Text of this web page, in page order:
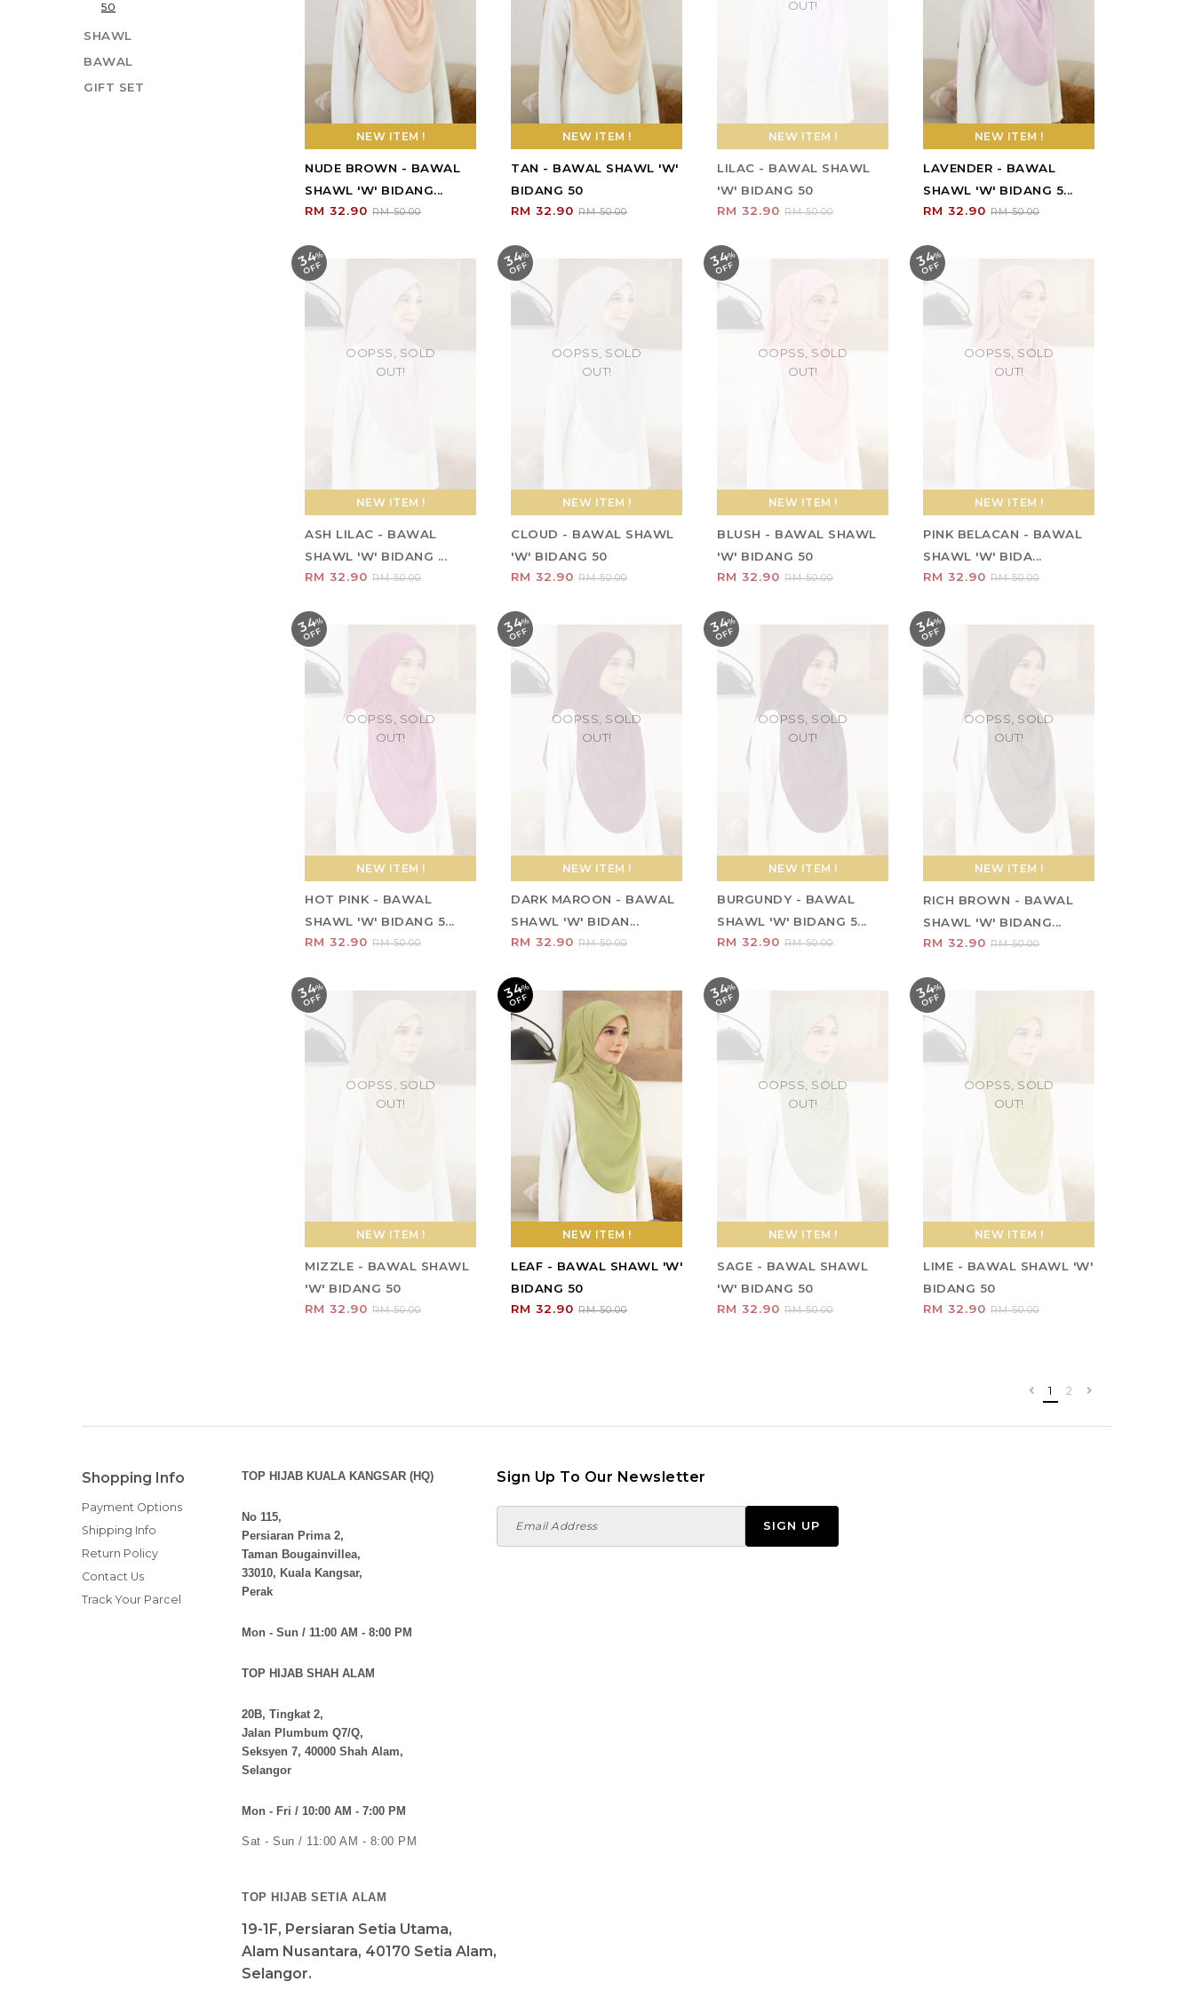
50
SHAWL
BAWAL
GIFT SET
NEW ITEM !
NUDE BROWN - BAWAL
SHAWL 'W' BIDANG...
RM 32.90RM 50.00
NEW ITEM !
TAN - BAWAL SHAWL 'W'
BIDANG 50
RM 32.90RM 50.00
NEW ITEM !
OUT!
LILAC - BAWAL SHAWL
'W' BIDANG 50
RM 32.90RM 50.00
NEW ITEM !
LAVENDER - BAWAL
SHAWL 'W' BIDANG 5...
RM 32.90RM 50.00
34%
O
F
F
NEW ITEM !
OOPSS, SOLD
OUT!
ASH LILAC - BAWAL
SHAWL 'W' BIDANG ...
RM 32.90RM 50.00
34%
O
F
F
NEW ITEM !
OOPSS, SOLD
OUT!
CLOUD - BAWAL SHAWL
'W' BIDANG 50
RM 32.90RM 50.00
34%
O
F
F
NEW ITEM !
OOPSS, SOLD
OUT!
BLUSH - BAWAL SHAWL
'W' BIDANG 50
RM 32.90RM 50.00
34%
O
F
F
NEW ITEM !
OOPSS, SOLD
OUT!
PINK BELACAN - BAWAL
SHAWL 'W' BIDA...
RM 32.90RM 50.00
34%
O
F
F
NEW ITEM !
OOPSS, SOLD
OUT!
HOT PINK - BAWAL
SHAWL 'W' BIDANG 5...
RM 32.90RM 50.00
34%
O
F
F
NEW ITEM !
OOPSS, SOLD
OUT!
DARK MAROON - BAWAL
SHAWL 'W' BIDAN...
RM 32.90RM 50.00
34%
O
F
F
NEW ITEM !
OOPSS, SOLD
OUT!
BURGUNDY - BAWAL
SHAWL 'W' BIDANG 5...
RM 32.90RM 50.00
34%
O
F
F
NEW ITEM !
OOPSS, SOLD
OUT!
RICH BROWN - BAWAL
SHAWL 'W' BIDANG...
RM 32.90RM 50.00
34%
O
F
F
NEW ITEM !
OOPSS, SOLD
OUT!
MIZZLE - BAWAL SHAWL
'W' BIDANG 50
RM 32.90RM 50.00
34%
O
F
F
NEW ITEM !
LEAF - BAWAL SHAWL 'W'
BIDANG 50
RM 32.90RM 50.00
34%
O
F
F
NEW ITEM !
OOPSS, SOLD
OUT!
SAGE - BAWAL SHAWL
'W' BIDANG 50
RM 32.90RM 50.00
34%
O
F
F
NEW ITEM !
OOPSS, SOLD
OUT!
LIME - BAWAL SHAWL 'W'
BIDANG 50
RM 32.90RM 50.00
1 2
Shopping Info
Payment Options
Shipping Info
Return Policy
Contact Us
Track Your Parcel
TOP HIJAB KUALA KANGSAR (HQ)
No 115,
Persiaran Prima 2,
Taman Bougainvillea,
33010, Kuala Kangsar,
Perak
Mon - Sun / 11:00 AM - 8:00 PM
TOP HIJAB SHAH ALAM
20B, Tingkat 2,
Jalan Plumbum Q7/Q,
Seksyen 7, 40000 Shah Alam,
Selangor
Mon - Fri / 10:00 AM - 7:00 PM
Sat - Sun / 11:00 AM - 8:00 PM
TOP HIJAB SETIA ALAM
19-1F, Persiaran Setia Utama,
Alam Nusantara, 40170 Setia Alam,
Selangor.
Sign Up To Our Newsletter